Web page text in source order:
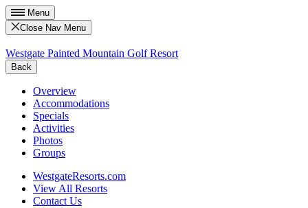
Menu
Close Nav Menu
Westgate Painted Mountain Golf Resort
Back
Overview
Accommodations
Specials
Activities
Photos
Groups
WestgateResorts.com
View All Resorts
Contact Us